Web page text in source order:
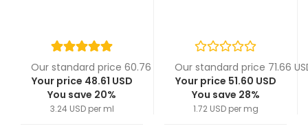
Our standard price 60.76 USD
Your price 48.61 USD
You save 20%
3.24 USD per ml
Our standard price 71.66
Your price 51.60 USD
You save 28%
1.72 USD per mg